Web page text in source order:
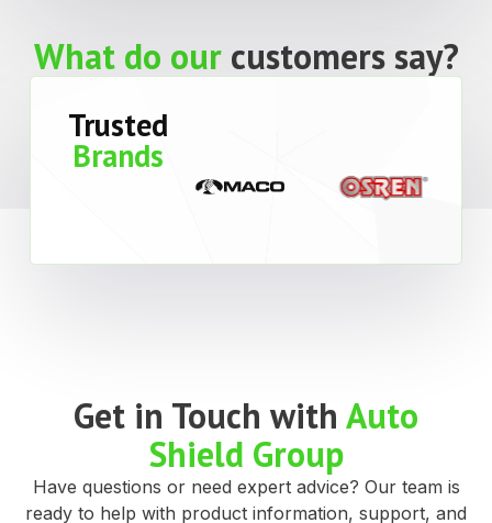
What do our customers say?
Trusted
Brands
Get in Touch with Auto
Shield Group
Have questions or need expert advice? Our team is
ready to help with product information, support, and